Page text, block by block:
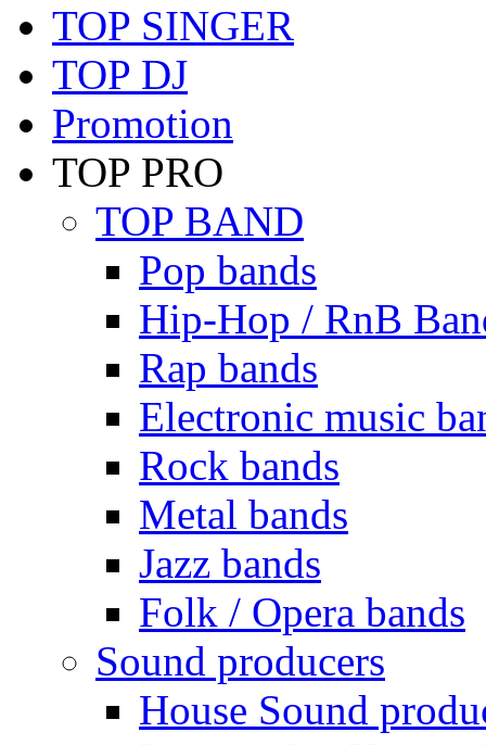
TOP SINGER
TOP DJ
Promotion
TOP PRO
TOP BAND
Pop bands
Hip-Hop / RnB
Rap bands
Electronic music
Rock bands
Metal bands
Jazz bands
Folk / Opera bands
Sound producers
House Sound